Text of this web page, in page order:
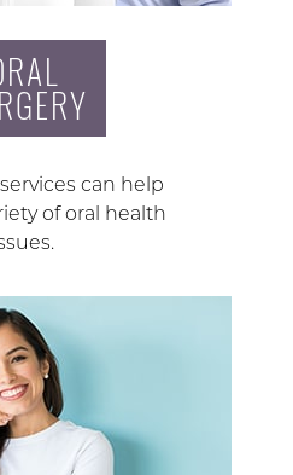
can help
of oral health